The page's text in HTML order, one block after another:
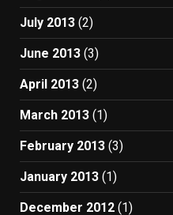
July 2013 (2)
June 2013 (3)
April 2013 (2)
March 2013 (1)
February 2013 (3)
January 2013 (1)
December 2012 (1)